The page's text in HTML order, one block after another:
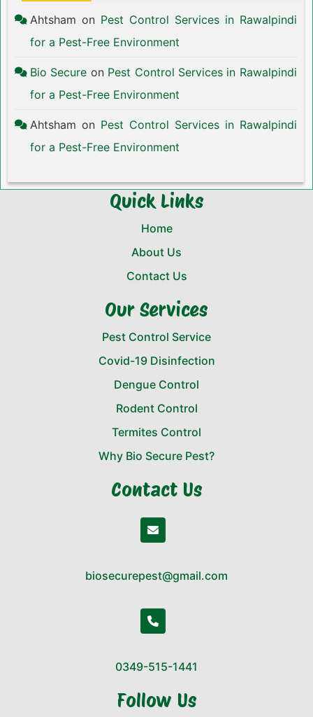
Ahtsham on Pest Control Services in Rawalpindi
for a Pest-Free Environment
Bio Secure on Pest Control Services in Rawalpindi
for a Pest-Free Environment
Ahtsham on Pest Control Services in Rawalpindi
for a Pest-Free Environment
Quick Links
Home
About Us
Contact Us
Our Services
Pest Control Service
Covid-19 Disinfection
Dengue Control
Rodent Control
Termites Control
Why Bio Secure Pest?
Contact Us
biosecurepest@gmail.com
0349-515-1441
Follow Us